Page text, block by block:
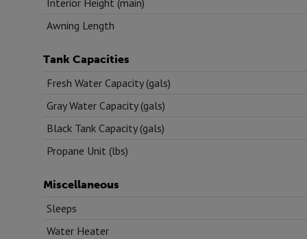
Interior Height (main)
Awning Length
Tank Capacities
Fresh Water Capacity (gals)
Gray Water Capacity (gals)
Black Tank Capacity (gals)
Propane Unit (lbs)
Miscellaneous
Sleeps
Water Heater